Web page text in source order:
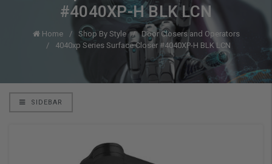
#4040XP-H BLK LCN
Home Shop By Style
Door Closers and Operators
4040xp Series Surface Closer #4040XP-H BLK LCN
SIDEBAR